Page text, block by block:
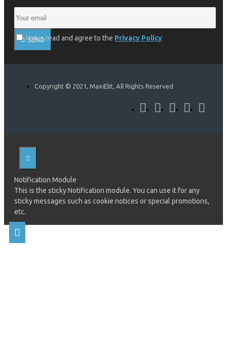
SEND
I have read and agree to the Privacy Policy
Copyright © 2021, MaxiElit, All Rights Reserved
Notification Module
This is the sticky Notification module. You can use it for any
sticky messages such as cookie notices or special promotions,
etc.